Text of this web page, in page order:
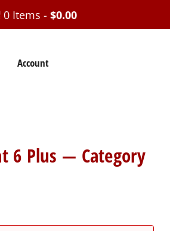
0 Items - $0.00
Account
6 Plus — Category